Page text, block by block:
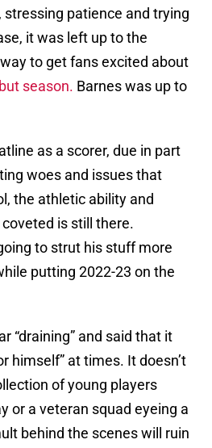
stressing patience and trying
it was left up to the
to get fans excited about
season. Barnes was up to
as a scorer, due in part
woes and issues that
the athletic ability and
is still there.
to strut his stuff more
putting 2022-23 on the
“draining” and said that it
himself” at times. It doesn’t
of young players
or a veteran squad eyeing a
behind the scenes will ruin